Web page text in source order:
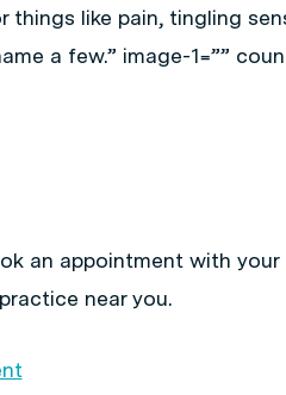
like pain, tingling
a few.” image-1=””
an appointment with your
near you.